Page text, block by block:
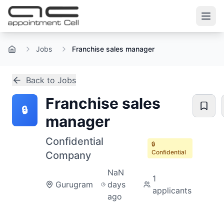
Home Jobs Franchise sales manager
Back to Jobs
🔒
Franchise sales
manager
Confidential
Company
🔒
Confidential
Gurugram
NaN
days
ago
1
applicants